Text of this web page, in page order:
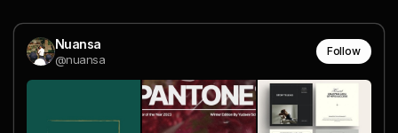
Nuansa
@nuansa
Follow